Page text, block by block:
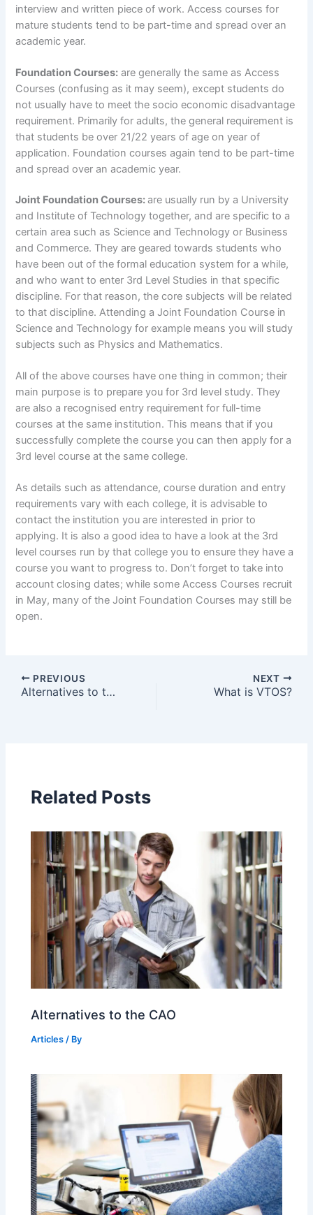
interview and written piece of work. Access courses for
mature students tend to be part-time and spread over an
academic year.
Foundation Courses: are generally the same as Access
Courses (confusing as it may seem), except students do
not usually have to meet the socio economic disadvantage
requirement. Primarily for adults, the general requirement is
that students be over 21/22 years of age on year of
application. Foundation courses again tend to be part-time
and spread over an academic year.
Joint Foundation Courses:are usually run by a University
and Institute of Technology together, and are specific to a
certain area such as Science and Technology or Business
and Commerce. They are geared towards students who
have been out of the formal education system for a while,
and who want to enter 3rd Level Studies in that specific
discipline. For that reason, the core subjects will be related
to that discipline. Attending a Joint Foundation Course in
Science and Technology for example means you will study
subjects such as Physics and Mathematics.
All of the above courses have one thing in common; their
main purpose is to prepare you for 3rd level study. They
are also a recognised entry requirement for full-time
courses at the same institution. This means that if you
successfully complete the course you can then apply for a
3rd level course at the same college.
As details such as attendance, course duration and entry
requirements vary with each college, it is advisable to
contact the institution you are interested in prior to
applying. It is also a good idea to have a look at the 3rd
level courses run by that college you to ensure they have a
course you want to progress to. Don’t forget to take into
account closing dates; while some Access Courses recruit
in May, many of the Joint Foundation Courses may still be
open.
PREVIOUS
Alternatives to the CAO
NEXT
What is VTOS?
Related Posts
Alternatives to the CAO
Articles / By